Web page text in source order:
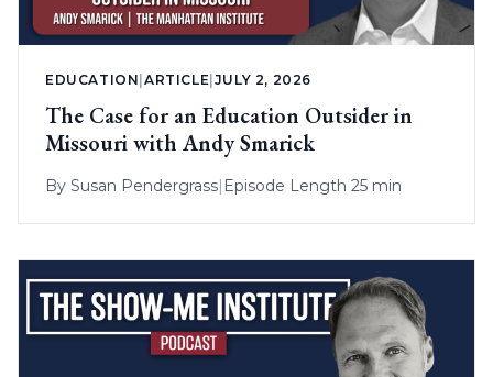
EDUCATION|ARTICLE|JULY 2, 2026
The Case for an Education Outsider in
Missouri with Andy Smarick
By Susan Pendergrass| Episode Length 25 min